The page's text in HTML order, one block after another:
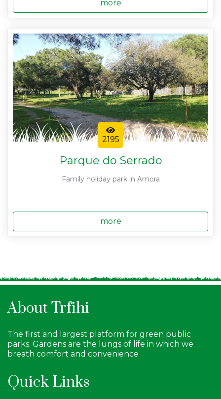
more
2195
Parque do Serrado
Family holiday park in Amora
more
About Trfihi
The first and largest platform for green public
parks. Gardens are the lungs of life in which we
breath comfort and convenience
Quick Links